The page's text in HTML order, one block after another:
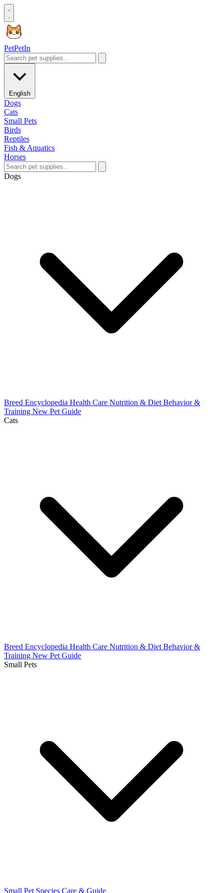
PetPetIn
English
Dogs
Cats
Small Pets
Birds
Reptiles
Fish & Aquatics
Horses
Dogs
Breed Encyclopedia Health Care Nutrition & Diet Behavior &
Training New Pet Guide
Cats
Breed Encyclopedia Health Care Nutrition & Diet Behavior &
Training New Pet Guide
Small Pets
Small Pet Species Care & Guide